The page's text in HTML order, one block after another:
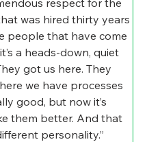
was hired thirty years
people that have come
a heads-down, quiet
got us here. They
we have processes
good, but now it’s
them better. And that
personality.”